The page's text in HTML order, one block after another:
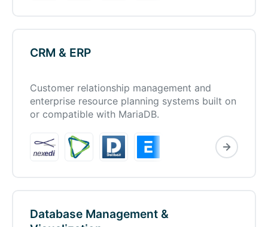
CRM & ERP
Customer relationship management and
enterprise resource planning systems built on
or compatible with MariaDB.
Database Management &